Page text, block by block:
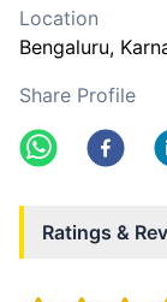
Location
Bengaluru,
Share Profile
Ratings &